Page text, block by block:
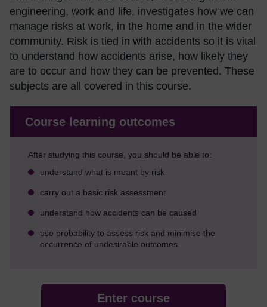
engineering, work and life, investigates how we can
manage risks at work, in the home and in the wider
community. Risk is tied in with accidents so it is vital
to understand how accidents arise, how likely they
are to occur and how they can be prevented. These
subjects are all covered in this course.
Course learning outcomes
After studying this course, you should be able to:
understand what is meant by risk
carry out a basic risk assessment
understand how accidents can be caused
use probability to assess risk and minimise the
occurrence of undesirable outcomes.
Enter course